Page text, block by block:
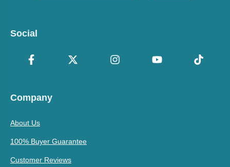
Social
Company
About Us
100% Buyer Guarantee
Customer Reviews